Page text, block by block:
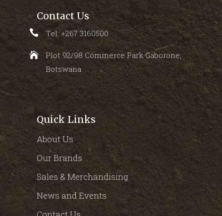
Contact Us
Tel: +267 3160500
Plot 92/98 Commerce Park Gaborone,
Botswana
Quick Links
About Us
Our Brands
Sales & Merchandising
News and Events